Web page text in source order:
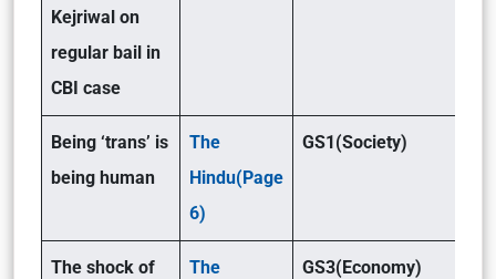
Kejriwal on
regular bail in
CBI case
Being ‘trans’ is
being human
The
Hindu(Page
6)
GS1(Society)
The shock of
The
GS3(Economy)